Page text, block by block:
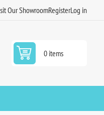
Our ShowroomRegisterLog in
0 items